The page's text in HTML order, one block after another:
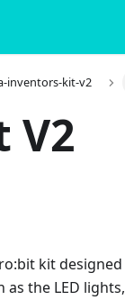
inventors-kit-v2
V2
kit
as the LED